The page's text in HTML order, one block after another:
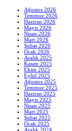
Ağustos 2026
Temmuz 2026
Haziran 2026
Mayıs 2026
Nisan 2026
Mart 2026
Şubat 2026
Ocak 2026
Aralık 2025
Kasım 2025
Ekim 2025
Eylül 2025
Ağustos 2025
Temmuz 2025
Haziran 2025
Mayıs 2025
Nisan 2025
Mart 2025
Şubat 2025
Ocak 2025
Aralık 2024